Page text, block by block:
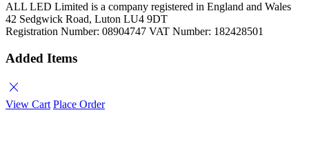
ALL LED Limited is a company registered in England and Wales
42 Sedgwick Road, Luton LU4 9DT
Registration Number: 08904747 VAT Number: 182428501
Added Items
close
View Cart Place Order